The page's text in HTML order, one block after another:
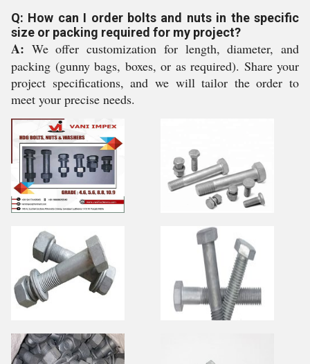
Q: How can I order bolts and nuts in the specific
size or packing required for my project?
A: We offer customization for length, diameter, and
packing (gunny bags, boxes, or as required). Share your
project specifications, and we will tailor the order to
meet your precise needs.